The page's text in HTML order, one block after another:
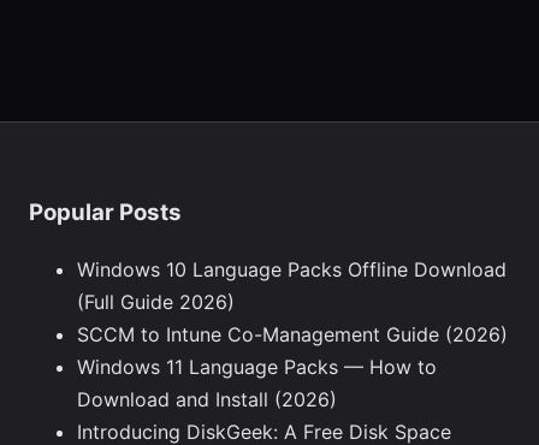
Popular Posts
Windows 10 Language Packs Offline Download
(Full Guide 2026)
SCCM to Intune Co-Management Guide (2026)
Windows 11 Language Packs — How to
Download and Install (2026)
Introducing DiskGeek: A Free Disk Space